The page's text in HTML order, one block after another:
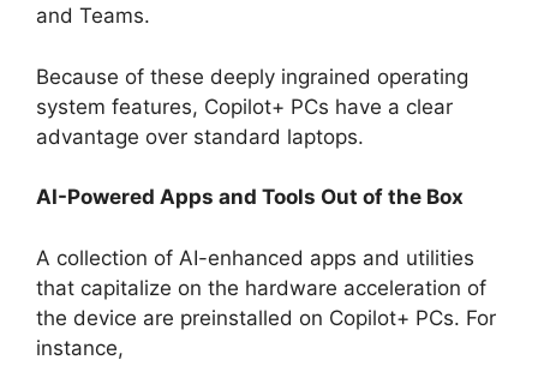
and Teams.
Because of these deeply ingrained operating
system features, Copilot+ PCs have a clear
advantage over standard laptops.
AI-Powered Apps and Tools Out of the Box
A collection of AI-enhanced apps and utilities
that capitalize on the hardware acceleration of
the device are preinstalled on Copilot+ PCs. For
instance,